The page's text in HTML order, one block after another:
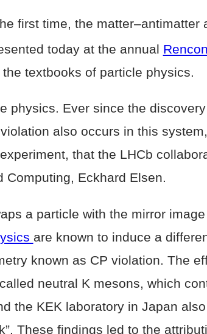
first time, the
today at the annual
textbooks of particle physics.
physics. Ever since the
also occurs in this
that the LHCb
Computing, Eckhard Elsen.
a particle with the mirror
are known to induce a
known as CP violation. The
neutral K mesons, which
the KEK laboratory in Japan
These findings led to the